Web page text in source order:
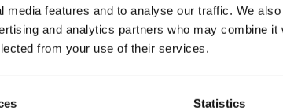
features and to analyse our traffic. We
and analytics partners who may combine it
from your use of their services.
Statistics